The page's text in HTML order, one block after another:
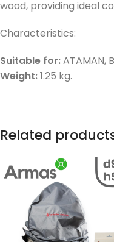
wood, providing ideal
Characteristics:
Suitable for:ATAMAN,
Weight:1.25 kg.
Related